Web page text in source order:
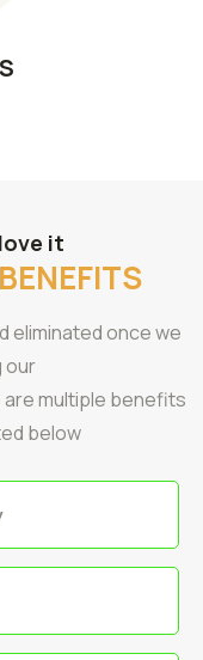
it
eliminated once we
our
are multiple benefits
below